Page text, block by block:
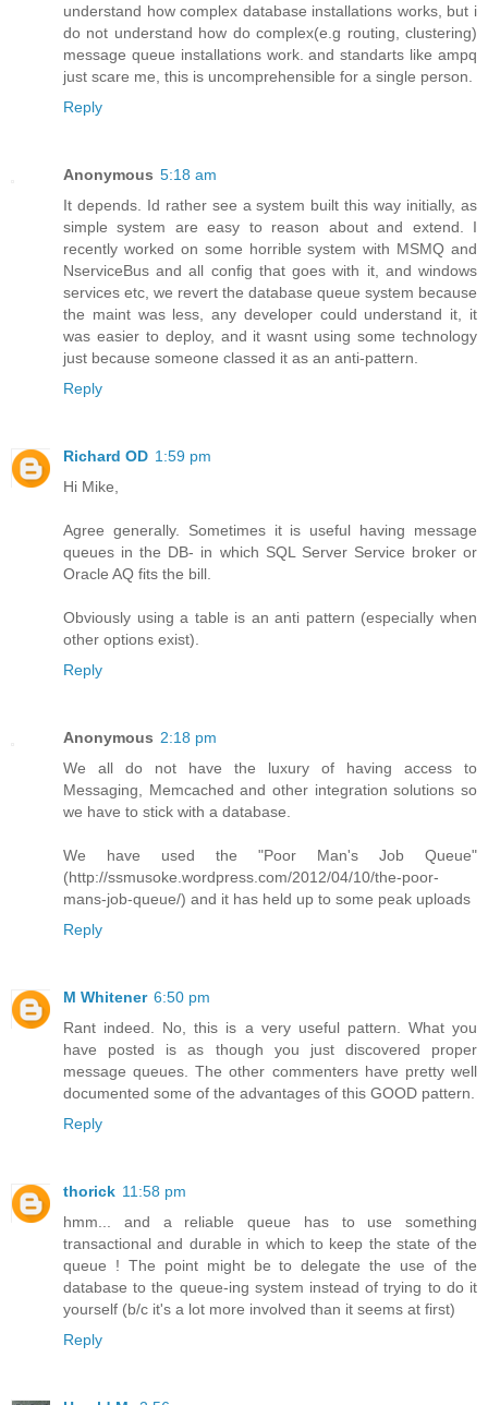
understand how complex database installations works, but i
do not understand how do complex(e.g routing, clustering)
message queue installations work. and standarts like ampq
just scare me, this is uncomprehensible for a single person.
Reply
Anonymous 5:18 am
It depends. Id rather see a system built this way initially, as
simple system are easy to reason about and extend. I
recently worked on some horrible system with MSMQ and
NserviceBus and all config that goes with it, and windows
services etc, we revert the database queue system because
the maint was less, any developer could understand it, it
was easier to deploy, and it wasnt using some technology
just because someone classed it as an anti-pattern.
Reply
Richard OD 1:59 pm
Hi Mike,
Agree generally. Sometimes it is useful having message
queues in the DB- in which SQL Server Service broker or
Oracle AQ fits the bill.
Obviously using a table is an anti pattern (especially when
other options exist).
Reply
Anonymous 2:18 pm
We all do not have the luxury of having access to
Messaging, Memcached and other integration solutions so
we have to stick with a database.
We have used the "Poor Man's Job Queue"
(http://ssmusoke.wordpress.com/2012/04/10/the-poor-
mans-job-queue/) and it has held up to some peak uploads
Reply
M Whitener 6:50 pm
Rant indeed. No, this is a very useful pattern. What you
have posted is as though you just discovered proper
message queues. The other commenters have pretty well
documented some of the advantages of this GOOD pattern.
Reply
thorick 11:58 pm
hmm... and a reliable queue has to use something
transactional and durable in which to keep the state of the
queue ! The point might be to delegate the use of the
database to the queue-ing system instead of trying to do it
yourself (b/c it's a lot more involved than it seems at first)
Reply